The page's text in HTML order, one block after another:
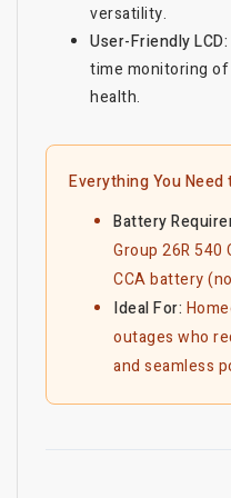
versatility.
User-Friendly LCD:
time monitoring
health.
Everything You Need
Battery
Group 26R 540
CCA battery
Ideal For:
outages who
and seamless